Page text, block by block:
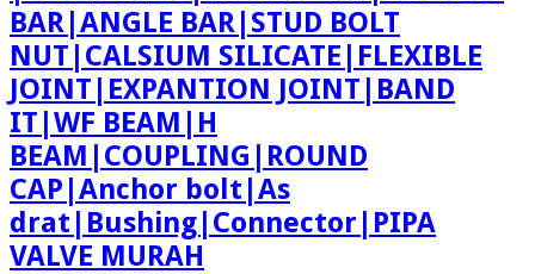
BAR|ANGLE BAR|STUD BOLT
NUT|CALSIUM SILICATE|FLEXIBLE
JOINT|EXPANTION JOINT|BAND
IT|WF BEAM|H
BEAM|COUPLING|ROUND
CAP|Anchor bolt|As
drat|Bushing|Connector|PIPA
VALVE MURAH